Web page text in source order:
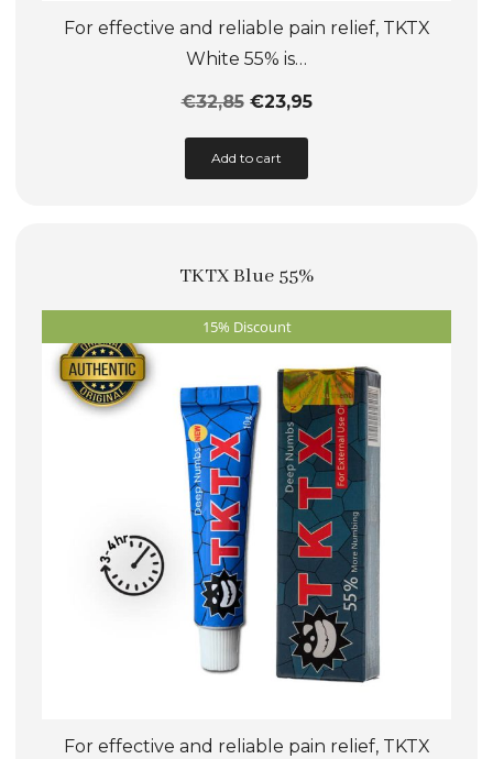
For effective and reliable pain relief, TKTX
White 55% is…
€32,85 €23,95
Add to cart
product
variants.
may
be
chosen
on
the
product
page
TKTX Blue 55%
15% Discount
For effective and reliable pain relief, TKTX